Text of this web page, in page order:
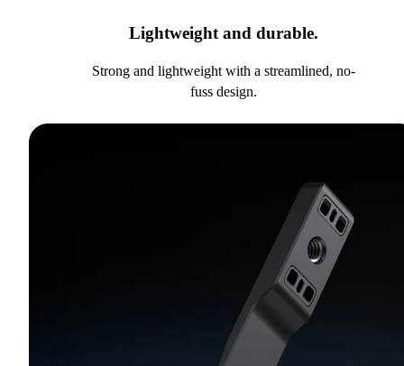
Lightweight and durable.
Strong and lightweight with a streamlined, no-
fuss design.